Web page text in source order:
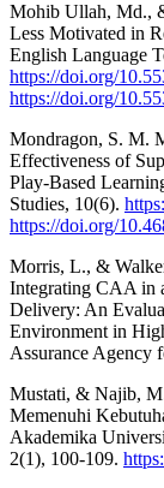
Mohib Ullah, Md.,
Less Motivated in
English Language
https://doi.org/
https://doi.org/
Mondragon, S. M.
Effectiveness of
Play-Based
Studies, 10(6).
https://doi.org/
Morris, L., &
Integrating CAA in
Delivery: An
Environment in
Assurance Agency
Mustati, & Najib,
Memenuhi
Akademika
2(1), 100-109.